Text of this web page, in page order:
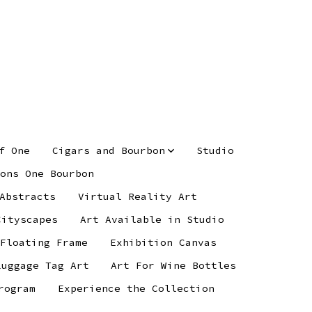
One Cigars and Bourbon
Studio
One Bourbon
Virtual Reality Art
Art Available in Studio
Frame
Exhibition Canvas
Tag Art
Art For Wine Bottles
Experience the Collection